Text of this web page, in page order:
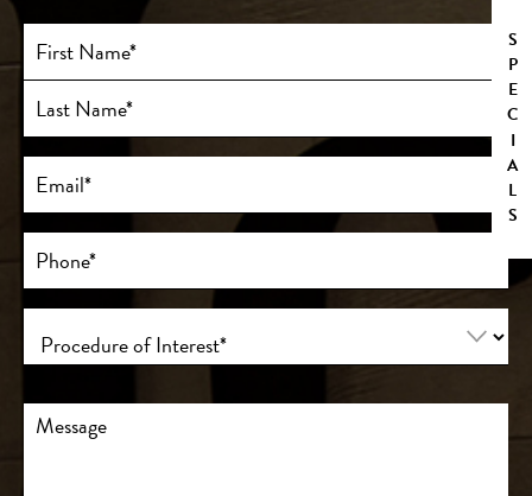
Full
Name(Required)
First
Last
Email(Required)
Phone*
(Required)
Procedure
Interest(Required)
Comments
SPECIALS